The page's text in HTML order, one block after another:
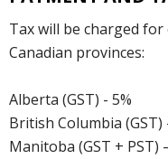
Tax will be charged
Canadian provinces:
Alberta (GST) - 5%
British Columbia (GST)
Manitoba (GST + PST)